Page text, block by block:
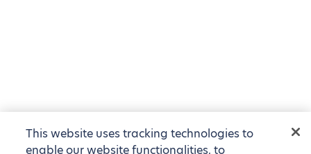
This website uses tracking technologies to
enable our website functionalities, to